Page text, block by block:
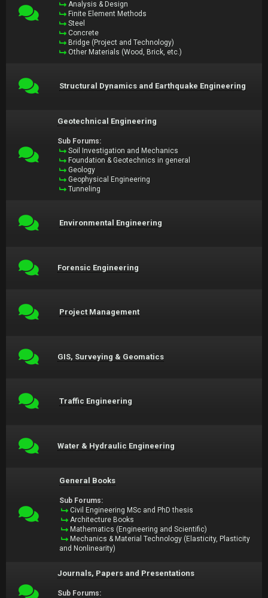
Analysis & Design
Finite Element Methods
Steel
Concrete
Bridge (Project and Technology)
Other Materials (Wood, Brick, etc.)
Structural Dynamics and Earthquake Engineering
Geotechnical Engineering
Sub Forums:
Soil Investigation and Mechanics
Foundation & Geotechnics in general
Geology
Geophysical Engineering
Tunneling
Environmental Engineering
Forensic Engineering
Project Management
GIS, Surveying & Geomatics
Traffic Engineering
Water & Hydraulic Engineering
General Books
Sub Forums:
Civil Engineering MSc and PhD thesis
Architecture Books
Mathematics (Engineering and Scientific)
Mechanics & Material Technology (Elasticity, Plasticity
and Nonlinearity)
Journals, Papers and Presentations
Sub Forums: